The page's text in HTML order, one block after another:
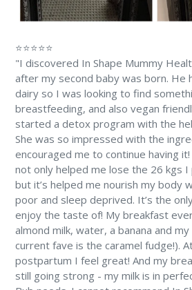
⭐⭐⭐⭐⭐
"I discovered In Shape Mummy
after my second baby was born. He
dairy so I was looking to find
breastfeeding, and also vegan
started a detox program with the
She was so impressed with the
encouraged me to continue having
not only helped me lose the 26 kgs I
but it’s helped me nourish my body
poor and sleep deprived. It’s the
enjoy the taste of! My breakfast
almond milk, water, a banana and
current fave is the caramel fudge!).
postpartum I feel great! And my
still going strong - my milk is in